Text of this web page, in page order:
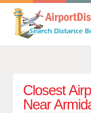
Closest
Near